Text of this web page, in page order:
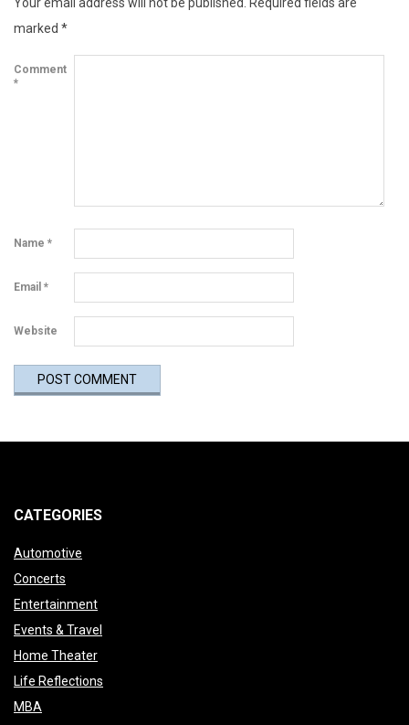
marked *
Comment
*
Name *
Email *
Website
CATEGORIES
Automotive
Concerts
Entertainment
Events & Travel
Home Theater
Life Reflections
MBA